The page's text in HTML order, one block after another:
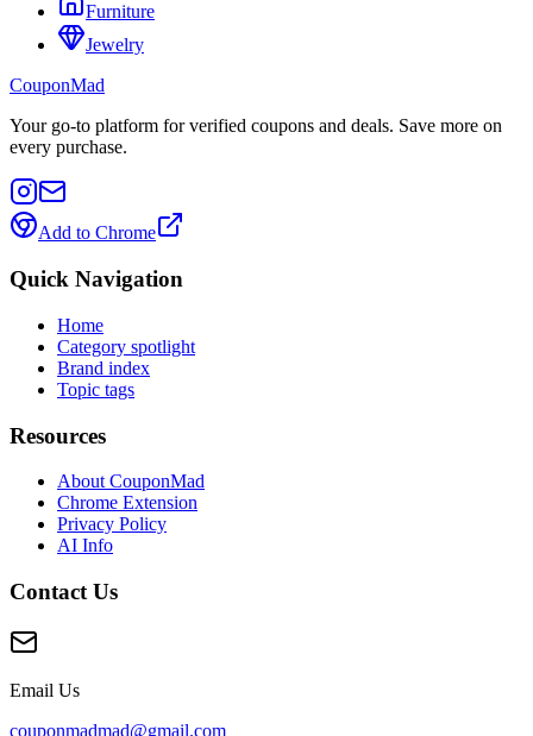
Furniture
Jewelry
CouponMad
Your go-to platform for verified coupons and deals. Save more on
every purchase.
Add to Chrome
Quick Navigation
Home
Category spotlight
Brand index
Topic tags
Resources
About CouponMad
Chrome Extension
Privacy Policy
AI Info
Contact Us
Email Us
couponmadmad@gmail.com